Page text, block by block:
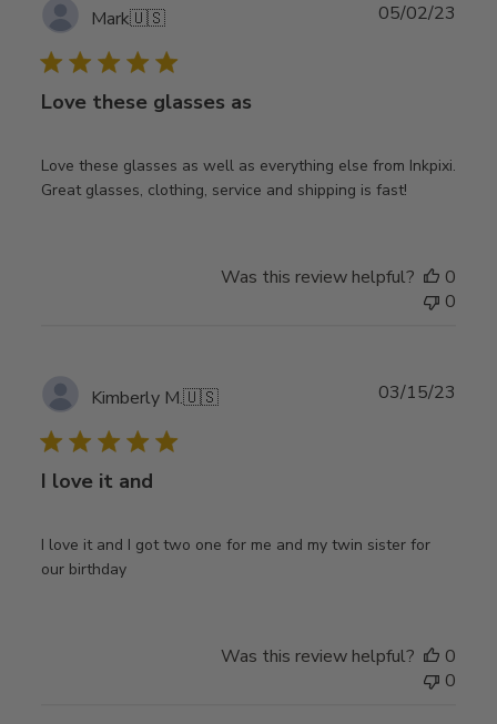
Mark🇺🇸
Love these glasses as
Love these glasses as well as everything else from Inkpixi.
Great glasses, clothing, service and shipping is fast!
05/02/23
Was this review helpful?
0
0
Kimberly M.🇺🇸
I love it and
I love it and I got two one for me and my twin sister for
our birthday
03/15/23
Was this review helpful?
0
0